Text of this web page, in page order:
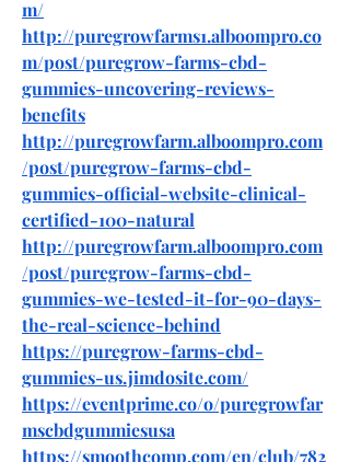
m/
http://puregrowfarms1.alboompro.co
m/post/puregrow-farms-cbd-
gummies-uncovering-reviews-
benefits
http://puregrowfarm.alboompro.com
/post/puregrow-farms-cbd-
gummies-official-website-clinical-
certified-100-natural
http://puregrowfarm.alboompro.com
/post/puregrow-farms-cbd-
gummies-we-tested-it-for-90-days-
the-real-science-behind
https://puregrow-farms-cbd-
gummies-us.jimdosite.com/
https://eventprime.co/o/puregrowfar
mscbdgummiesusa
https://smoothcomp.com/en/club/782